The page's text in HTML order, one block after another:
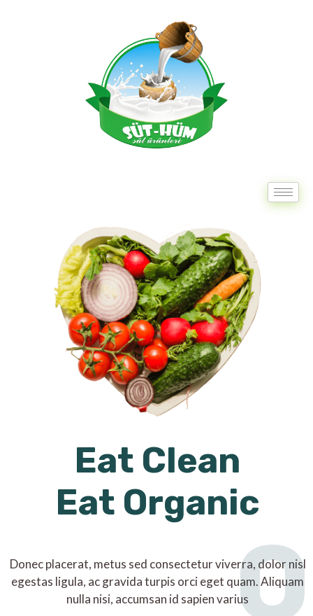
Eat Clean
Eat Organic
Donec placerat, metus sed consectetur viverra, dolor nisl
egestas ligula, ac gravida turpis orci eget quam. Aliquam
nulla nisi, accumsan id sapien varius